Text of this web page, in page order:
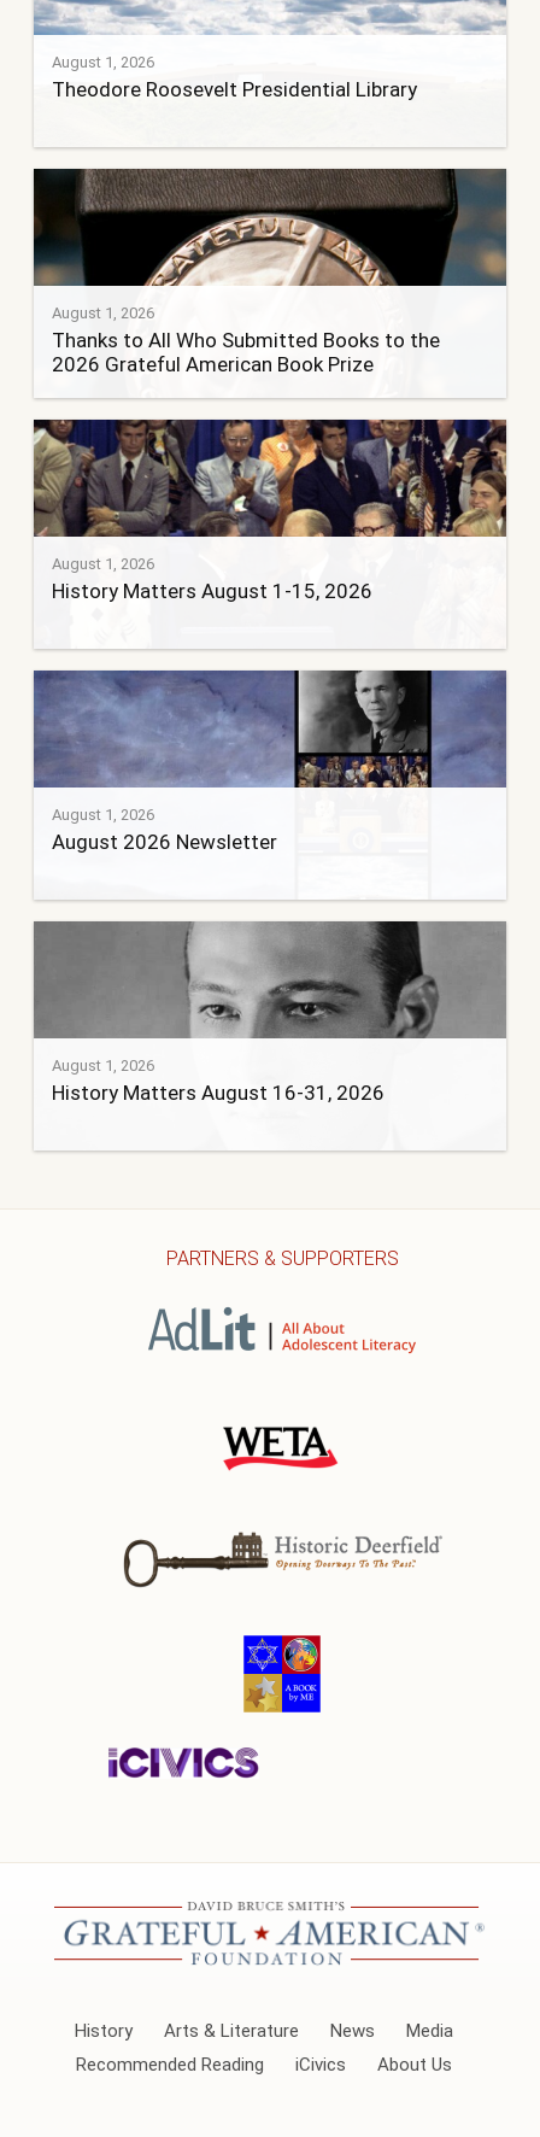
August 1, 2026
Theodore Roosevelt Presidential Library
August 1, 2026
Thanks to All Who Submitted Books to the
2026 Grateful American Book Prize
August 1, 2026
History Matters August 1-15, 2026
August 1, 2026
August 2026 Newsletter
August 1, 2026
History Matters August 16-31, 2026
PARTNERS & SUPPORTERS
History Arts & Literature News
Media
Recommended Reading
iCivics About Us